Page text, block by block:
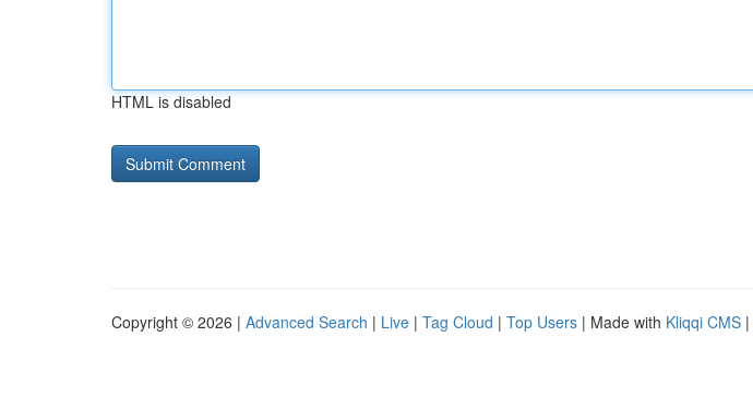
HTML is disabled
Copyright © 2026 | Advanced Search | Live | Tag Cloud | Top Users | Made with Kliqqi CMS |